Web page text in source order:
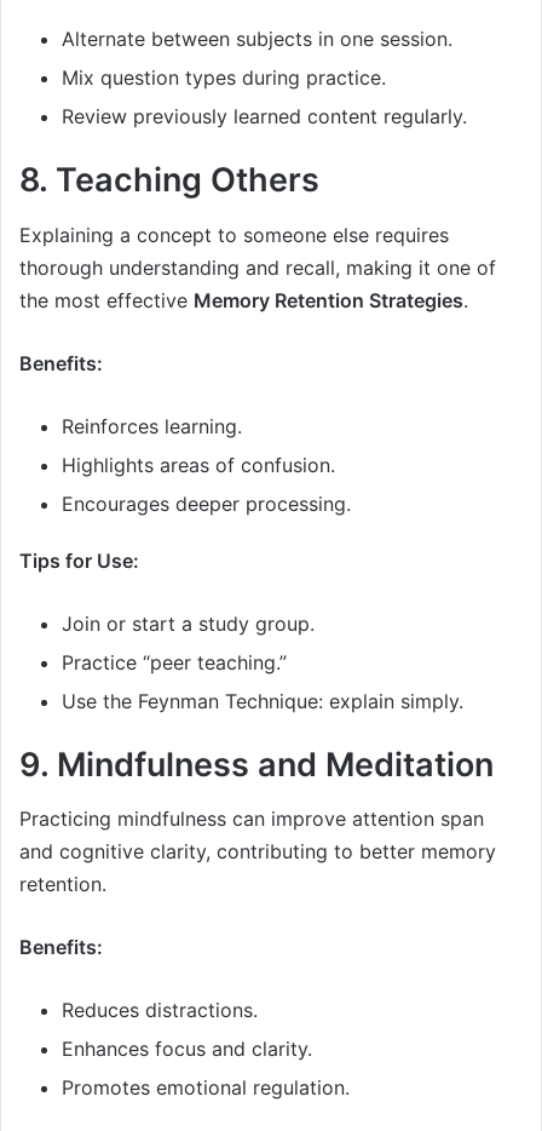
Alternate between subjects in one session.
Mix question types during practice.
Review previously learned content regularly.
8. Teaching Others
Explaining a concept to someone else requires
thorough understanding and recall, making it one of
the most effective Memory Retention Strategies.
Benefits:
Reinforces learning.
Highlights areas of confusion.
Encourages deeper processing.
Tips for Use:
Join or start a study group.
Practice “peer teaching.”
Use the Feynman Technique: explain simply.
9. Mindfulness and Meditation
Practicing mindfulness can improve attention span
and cognitive clarity, contributing to better memory
retention.
Benefits:
Reduces distractions.
Enhances focus and clarity.
Promotes emotional regulation.